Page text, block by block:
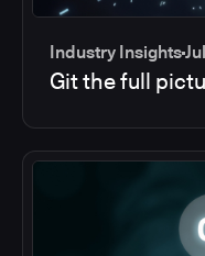
Industry Insights
Git the full